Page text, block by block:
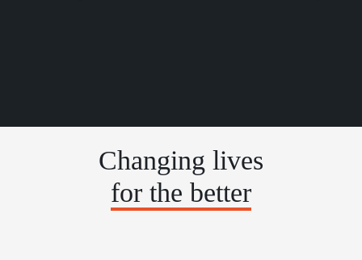
Changing lives
for the better